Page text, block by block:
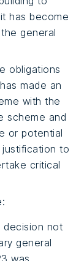
has become
general
obligations
made an
with the
scheme and
or potential
to
critical
decision not
general
was